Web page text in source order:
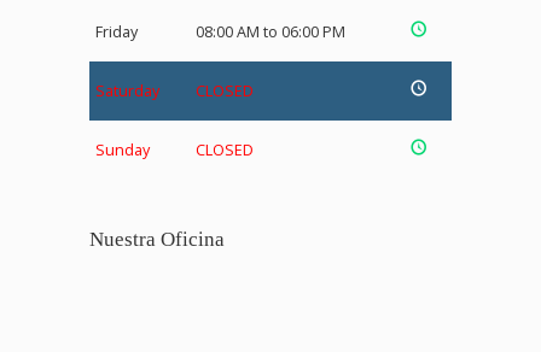
Friday 08:00 AM to 06:00 PM
Saturday CLOSED
Sunday CLOSED
Nuestra Oficina